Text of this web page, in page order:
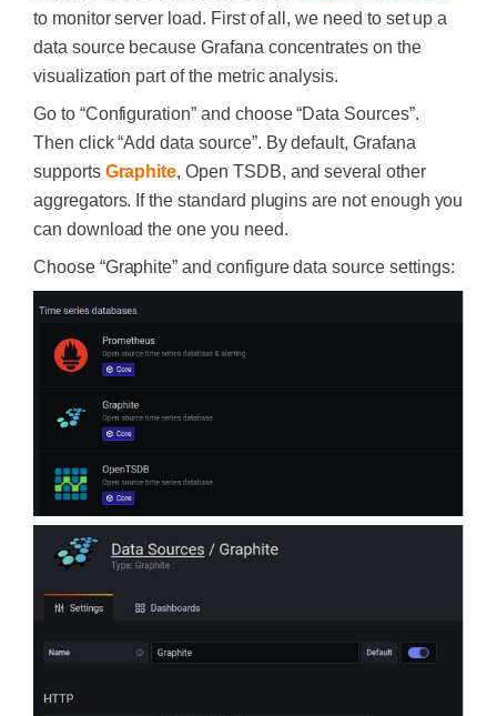
to monitor server load. First of all, we need to set up a
data source because Grafana concentrates on the
visualization part of the metric analysis.
Go to “Configuration” and choose “Data Sources”.
Then click “Add data source”. By default, Grafana
supports Graphite, Open TSDB, and several other
aggregators. If the standard plugins are not enough you
can download the one you need.
Choose “Graphite” and configure data source settings: